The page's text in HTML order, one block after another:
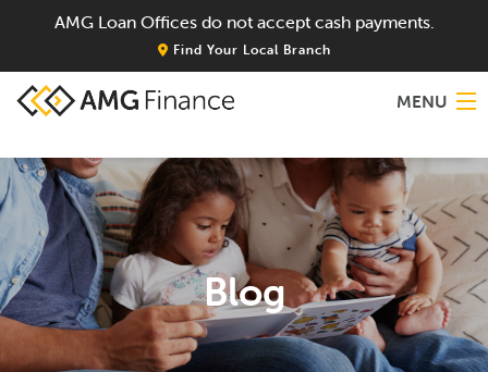
AMG Loan Offices do not accept cash payments.
Find Your Local Branch
MENU
Home
About
Services Blog